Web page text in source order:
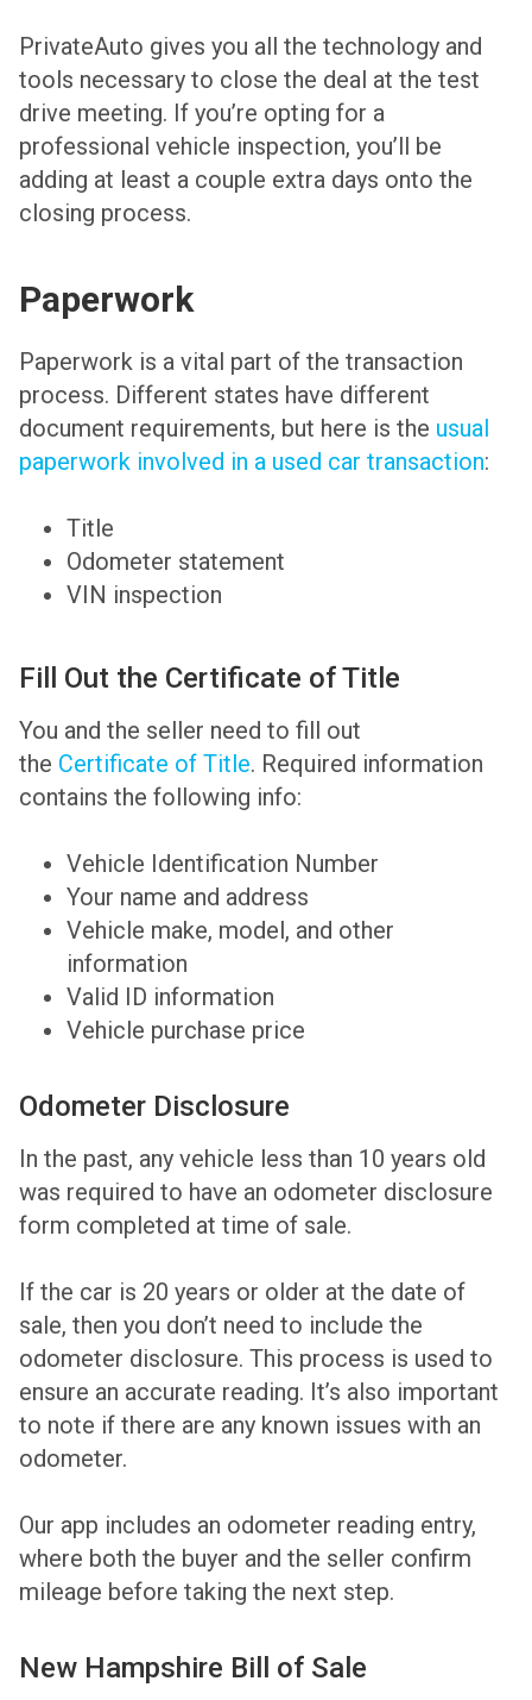
PrivateAuto gives you all the technology and
tools necessary to close the deal at the test
drive meeting. If you’re opting for a
professional vehicle inspection, you’ll be
adding at least a couple extra days onto the
closing process.
Paperwork
Paperwork is a vital part of the transaction
process. Different states have different
document requirements, but here is the usual
paperwork involved in a used car transaction:
Title
Odometer statement
VIN inspection
Fill Out the Certificate of Title
You and the seller need to fill out
the Certificate of Title. Required information
contains the following info:
Vehicle Identification Number
Your name and address
Vehicle make, model, and other
information
Valid ID information
Vehicle purchase price
Odometer Disclosure
In the past, any vehicle less than 10 years old
was required to have an odometer disclosure
form completed at time of sale.
If the car is 20 years or older at the date of
sale, then you don’t need to include the
odometer disclosure. This process is used to
ensure an accurate reading. It’s also important
to note if there are any known issues with an
odometer.
Our app includes an odometer reading entry,
where both the buyer and the seller confirm
mileage before taking the next step.
New Hampshire Bill of Sale